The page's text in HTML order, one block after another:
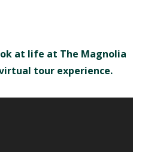
at life at The Magnolia
tour experience.